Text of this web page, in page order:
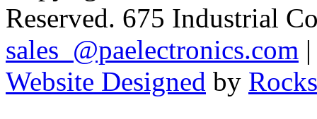
Reserved. 675 Industrial
sales_@paelectronics.com
Website Designed by